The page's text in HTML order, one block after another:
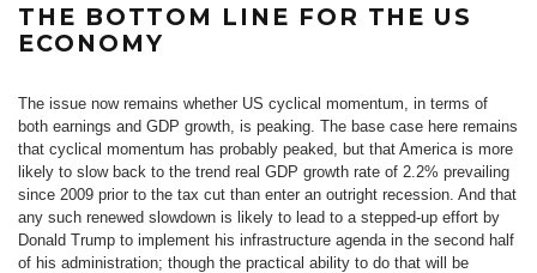
THE BOTTOM LINE FOR THE US
ECONOMY
The issue now remains whether US cyclical momentum, in terms of
both earnings and GDP growth, is peaking. The base case here remains
that cyclical momentum has probably peaked, but that America is more
likely to slow back to the trend real GDP growth rate of 2.2% prevailing
since 2009 prior to the tax cut than enter an outright recession. And that
any such renewed slowdown is likely to lead to a stepped-up effort by
Donald Trump to implement his infrastructure agenda in the second half
of his administration; though the practical ability to do that will be